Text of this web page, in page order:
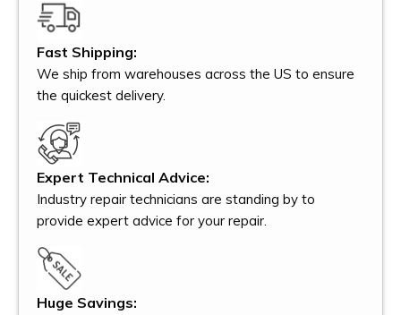
Fast Shipping:
We ship from warehouses across the US to ensure
the quickest delivery.
Expert Technical Advice:
Industry repair technicians are standing by to
provide expert advice for your repair.
Huge Savings: